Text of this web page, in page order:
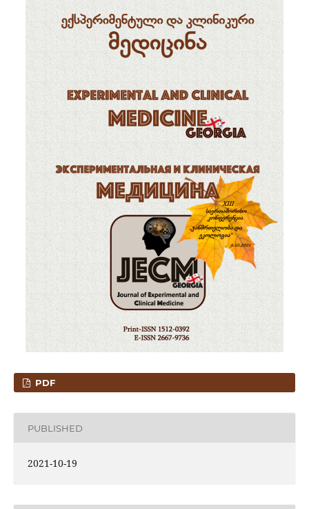
PDF
PUBLISHED
2021-10-19